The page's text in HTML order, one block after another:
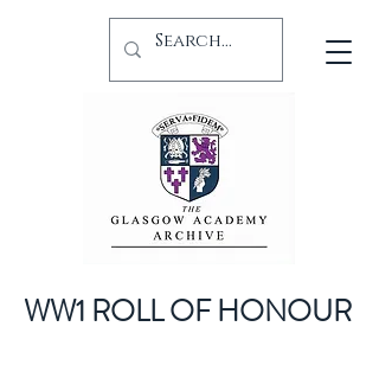
WW1 ROLL OF HONOUR